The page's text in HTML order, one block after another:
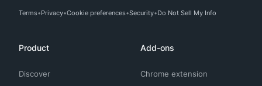
Terms Privacy Cookie preferences Security Do Not Sell My Info
Product
Discover
Add-ons
Chrome extension